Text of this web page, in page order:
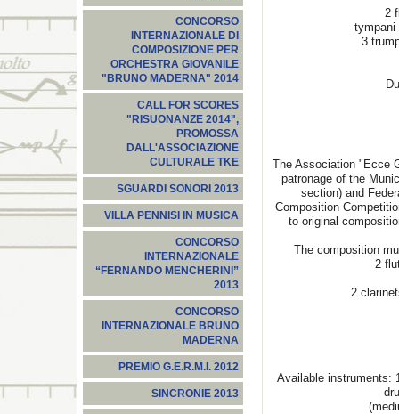
CONCORSO
INTERNAZIONALE DI
COMPOSIZIONE PER
ORCHESTRA GIOVANILE
"BRUNO MADERNA" 2014
CALL FOR SCORES
"RISUONANZE 2014",
PROMOSSA
DALL'ASSOCIAZIONE
CULTURALE TKE
SGUARDI SONORI 2013
VILLA PENNISI IN MUSICA
CONCORSO
INTERNAZIONALE
“FERNANDO MENCHERINI”
2013
CONCORSO
INTERNAZIONALE BRUNO
MADERNA
PREMIO G.E.R.M.I. 2012
SINCRONIE 2013
2
tympani
3
The Association "Ecce
patronage of the
section) and
Composition
to original
The composition
2
2
Available instruments: